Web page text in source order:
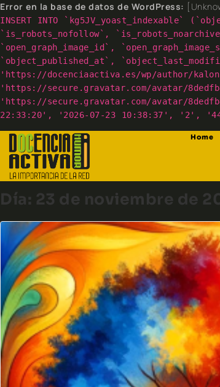
Error en la base de datos de WordPress:
INSERT INTO
`is_robots_nofollow`,
`open_graph_image_id`,
`object_published_at`,
'https://docenciaactiva.es/wp/author/
'https://secure.gravatar.com/avatar/
'https://secure.gravatar.com/avatar/
22:33:20', '2026-07-23 10:38:37', '2',
Home
Día: 23 de noviembre de